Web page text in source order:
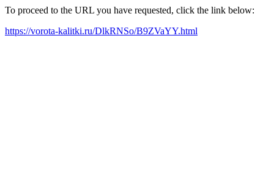
To proceed to the URL you have requested, click the link below:
https://vorota-kalitki.ru/DlkRNSo/B9ZVaYY.html